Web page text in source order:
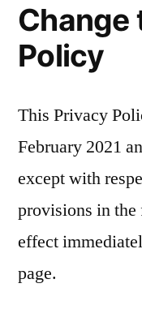
Change
Policy
This Privacy
February 2021
except with
provisions in
effect
page.